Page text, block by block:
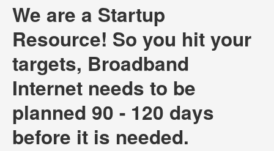
We are a Startup
Resource! So you hit your
targets, Broadband
Internet needs to be
planned 90 - 120 days
before it is needed.